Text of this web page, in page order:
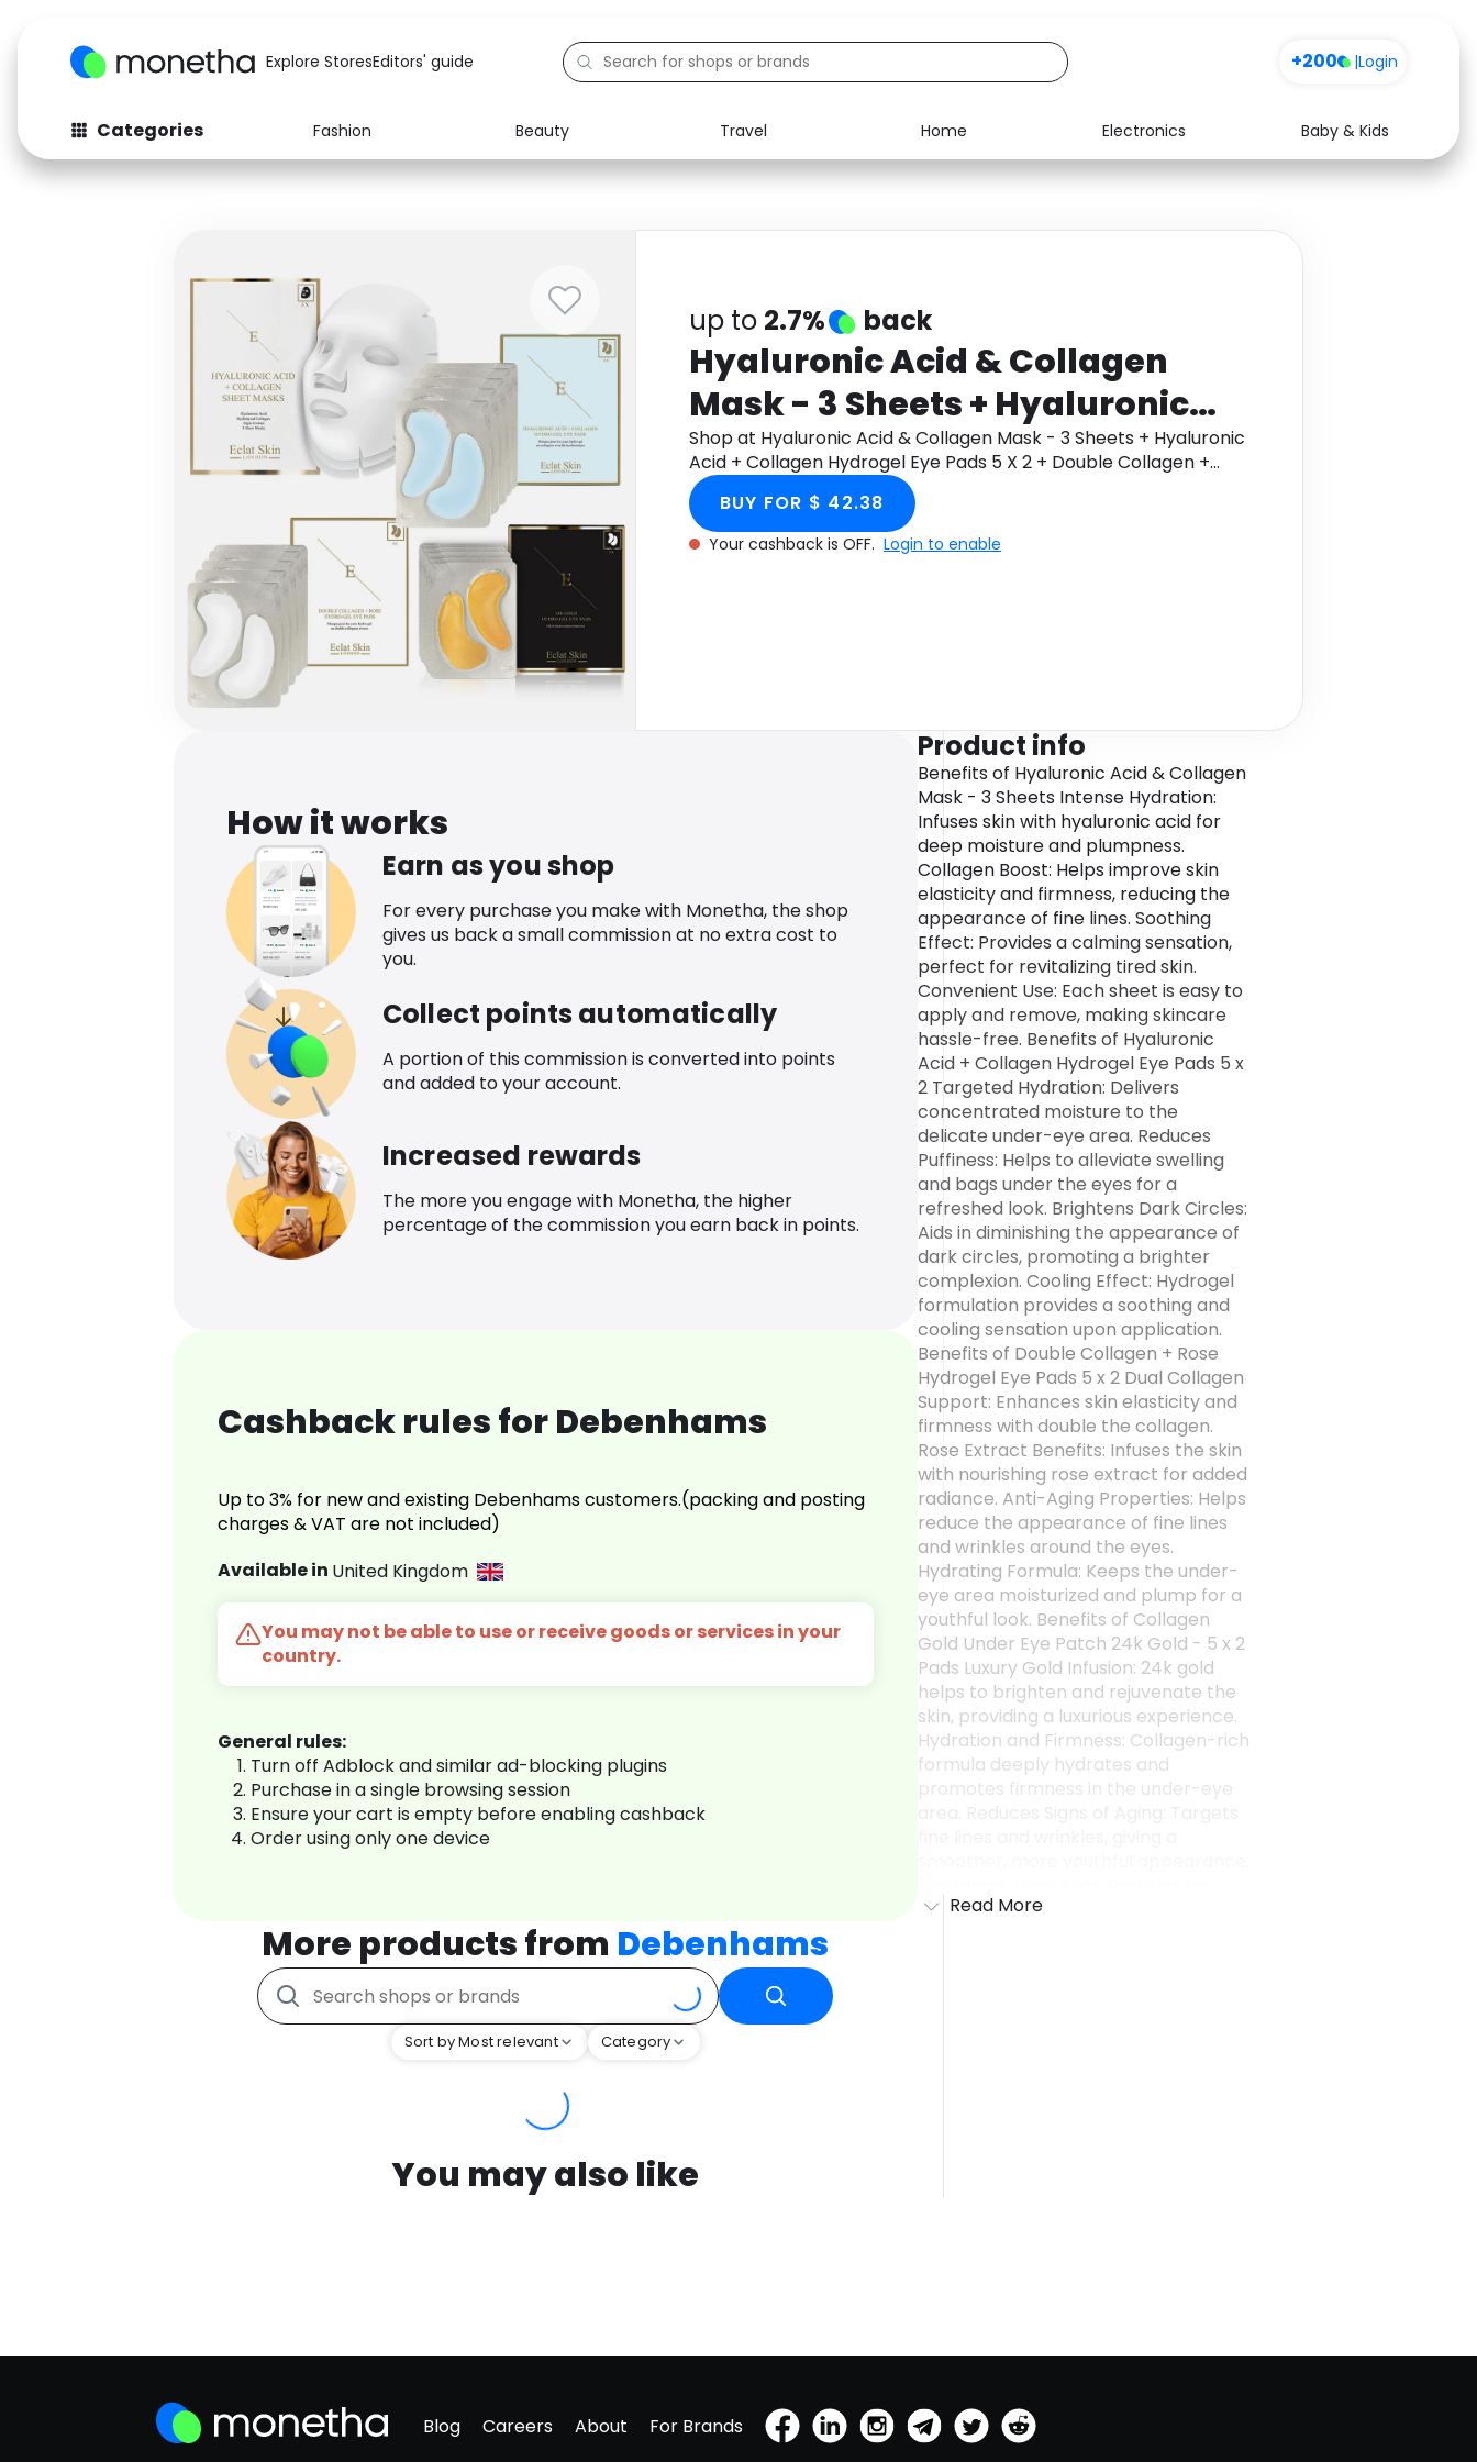
Explore StoresEditors' guide +200 |Login
Categories Fashion Beauty Travel Home Electronics
Baby & Kids
Fashion
Baby & Kids
Computers
Electronics Food Media Health
up to 2.7% back
Hyaluronic Acid & Collagen
Mask - 3 Sheets + Hyaluronic
Acid + Collagen Hydrogel Eye
Pads 5 X 2 + Double Collagen +
Rose Hydrogel Eye Pads 5 X 2 +
Shop at Hyaluronic Acid & Collagen Mask - 3 Sheets + Hyaluronic
Acid + Collagen Hydrogel Eye Pads 5 X 2 + Double Collagen +
Rose Hydrogel Eye Pads 5 X 2 + Col through Monetha app to get
cashback.
BUY FOR $ 42.38
Your cashback is OFF. Login to enable
How it works
Earn as you shop
For every purchase you make with Monetha, the shop
gives us back a small commission at no extra cost to
you.
Collect points automatically
A portion of this commission is converted into points
and added to your account.
Increased rewards
The more you engage with Monetha, the higher
percentage of the commission you earn back in points.
Cashback rules for Debenhams
Up to 3% for new and existing Debenhams customers.(packing and posting
charges & VAT are not included)
Available in United Kingdom
You may not be able to use or receive goods or services in your
country.
General rules:
Turn off Adblock and similar ad-blocking plugins
Purchase in a single browsing session
Ensure your cart is empty before enabling cashback
Order using only one device
More products from Debenhams
Sort by Most relevant Category
You may also like
Product info
Benefits of Hyaluronic Acid & Collagen
Mask - 3 Sheets Intense Hydration:
Infuses skin with hyaluronic acid for
deep moisture and plumpness.
Collagen Boost: Helps improve skin
elasticity and firmness, reducing the
appearance of fine lines. Soothing
Effect: Provides a calming sensation,
perfect for revitalizing tired skin.
Convenient Use: Each sheet is easy to
apply and remove, making skincare
hassle-free. Benefits of Hyaluronic
Acid + Collagen Hydrogel Eye Pads 5 x
2 Targeted Hydration: Delivers
concentrated moisture to the
delicate under-eye area. Reduces
Puffiness: Helps to alleviate swelling
and bags under the eyes for a
refreshed look. Brightens Dark Circles:
Aids in diminishing the appearance of
dark circles, promoting a brighter
complexion. Cooling Effect: Hydrogel
formulation provides a soothing and
cooling sensation upon application.
Benefits of Double Collagen + Rose
Hydrogel Eye Pads 5 x 2 Dual Collagen
Support: Enhances skin elasticity and
firmness with double the collagen.
Rose Extract Benefits: Infuses the skin
with nourishing rose extract for added
radiance. Anti-Aging Properties: Helps
reduce the appearance of fine lines
and wrinkles around the eyes.
Hydrating Formula: Keeps the under-
eye area moisturized and plump for a
youthful look. Benefits of Collagen
Gold Under Eye Patch 24k Gold - 5 x 2
Pads Luxury Gold Infusion: 24k gold
helps to brighten and rejuvenate the
skin, providing a luxurious experience.
Hydration and Firmness: Collagen-rich
formula deeply hydrates and
promotes firmness in the under-eye
instant lift and refreshes fatigued
Read More
Blog Careers About For Brands